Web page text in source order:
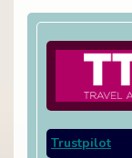
Trustpilot